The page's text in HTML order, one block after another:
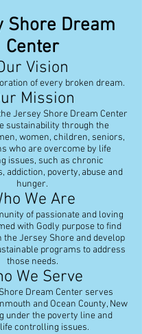
Shore Dream
Center
Vision
of every broken dream.
Mission
Jersey Shore Dream Center
sustainability through the
women, children, seniors,
who are overcome by life
issues, such as chronic
addiction, poverty, abuse and
hunger.
We Are
of passionate and loving
with Godly purpose to find
the Jersey Shore and develop
programs to address
those needs.
We Serve
Dream Center serves
and Ocean County, New
under the poverty line and
controlling issues.